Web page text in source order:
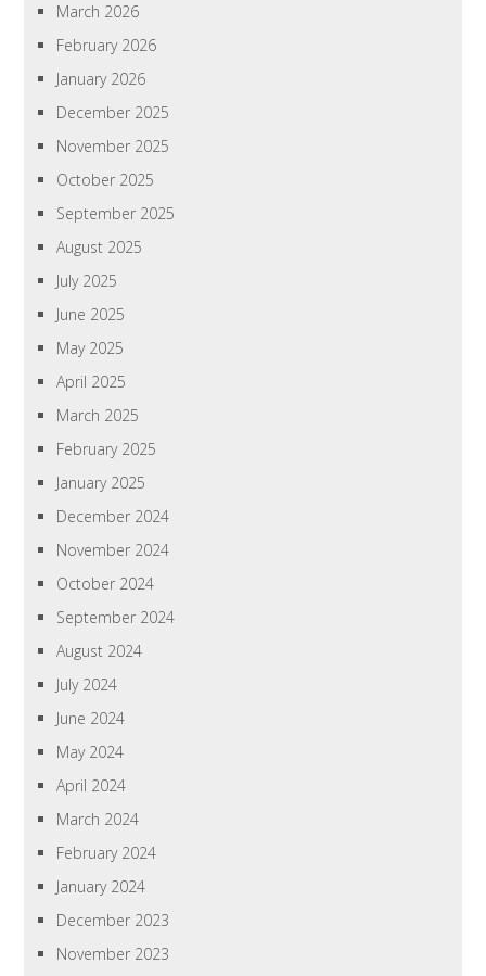
March 2026
February 2026
January 2026
December 2025
November 2025
October 2025
September 2025
August 2025
July 2025
June 2025
May 2025
April 2025
March 2025
February 2025
January 2025
December 2024
November 2024
October 2024
September 2024
August 2024
July 2024
June 2024
May 2024
April 2024
March 2024
February 2024
January 2024
December 2023
November 2023